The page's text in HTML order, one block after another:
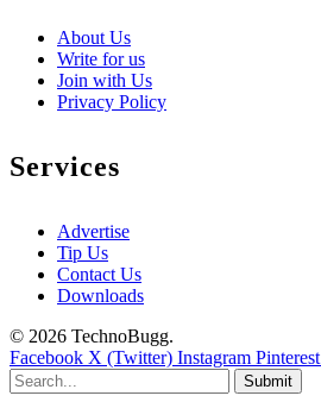
About Us
Write for us
Join with Us
Privacy Policy
Services
Advertise
Tip Us
Contact Us
Downloads
© 2026 TechnoBugg.
Facebook X (Twitter) Instagram Pinterest
Submit